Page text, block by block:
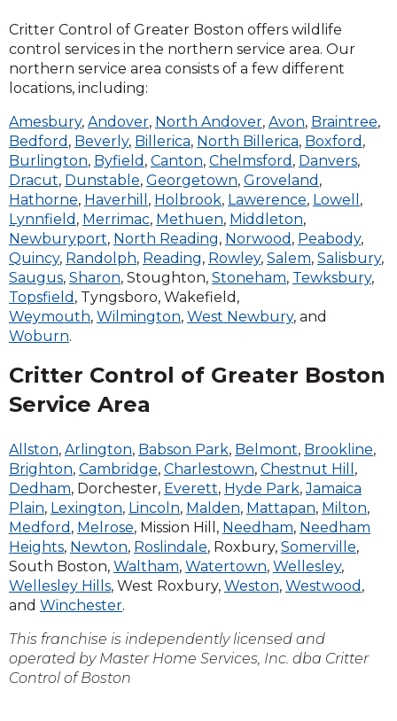
Critter Control of Greater Boston offers wildlife
control services in the northern service area. Our
northern service area consists of a few different
locations, including:
Amesbury, Andover, North Andover, Avon, Braintree,
Bedford , Beverly, Billerica, North Billerica, Boxford ,
Burlington, Byfield , Canton, Chelmsford , Danvers,
Dracut, Dunstable, Georgetown, Groveland ,
Hathorne, Haverhill , Holbrook, Lawerence, Lowell ,
Lynnfield , Merrimac, Methuen, Middleton,
Newburyport, North Reading, Norwood , Peabody,
Quincy, Randolph, Reading, Rowley, Salem, Salisbury,
Saugus, Sharon, Stoughton, Stoneham, Tewksbury,
Topsfield , Tyngsboro, Wakefield,
Weymouth, Wilmington, West Newbury, and
Woburn.
Critter Control of Greater Boston
Service Area
Allston, Arlington, Babson Park, Belmont, Brookline,
Brighton, Cambridge, Charlestown, Chestnut Hill ,
Dedham, Dorchester, Everett, Hyde Park,Jamaica
Plain, Lexington, Lincoln, Malden, Mattapan, Milton,
Medford , Melrose, Mission Hill, Needham, Needham
Heights, Newton, Roslindale, Roxbury, Somerville,
South Boston, Waltham, Watertown, Wellesley,
Wellesley Hills, West Roxbury, Weston, Westwood ,
and Winchester.
This franchise is independently licensed and
operated by Master Home Services, Inc. dba Critter
Control of Boston